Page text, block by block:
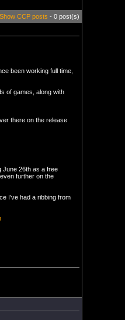
Show CCP posts - 0 post(s)
been working full time,
of games, along with
there on the release
June 26th as a free
further on the
I've had a ribbing from